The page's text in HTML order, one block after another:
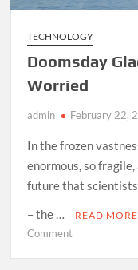
TECHNOLOGY
Doomsday
Worried
admin February 22,
In the frozen
enormous, so
future that scientists
– the …
READ MORE
Commenton